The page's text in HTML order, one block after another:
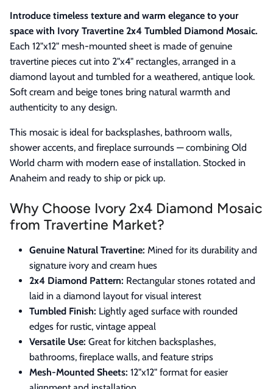
Introduce timeless texture and warm elegance to your
space with Ivory Travertine 2x4 Tumbled Diamond Mosaic.
Each 12"x12" mesh-mounted sheet is made of genuine
travertine pieces cut into 2"x4" rectangles, arranged in a
diamond layout and tumbled for a weathered, antique look.
Soft cream and beige tones bring natural warmth and
authenticity to any design.
This mosaic is ideal for backsplashes, bathroom walls,
shower accents, and fireplace surrounds — combining Old
World charm with modern ease of installation. Stocked in
Anaheim and ready to ship or pick up.
Why Choose Ivory 2x4 Diamond Mosaic
from Travertine Market?
Genuine Natural Travertine: Mined for its durability and
signature ivory and cream hues
2x4 Diamond Pattern: Rectangular stones rotated and
laid in a diamond layout for visual interest
Tumbled Finish: Lightly aged surface with rounded
edges for rustic, vintage appeal
Versatile Use: Great for kitchen backsplashes,
bathrooms, fireplace walls, and feature strips
Mesh-Mounted Sheets: 12"x12" format for easier